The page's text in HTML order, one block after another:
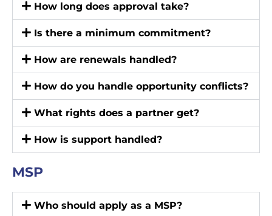
How long does approval take?
Is there a minimum commitment?
How are renewals handled?
How do you handle opportunity conflicts?
What rights does a partner get?
How is support handled?
MSP
Who should apply as a MSP?